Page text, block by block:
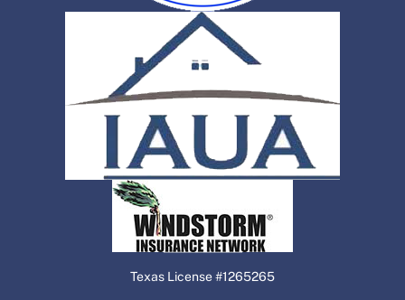
Texas License #1265265